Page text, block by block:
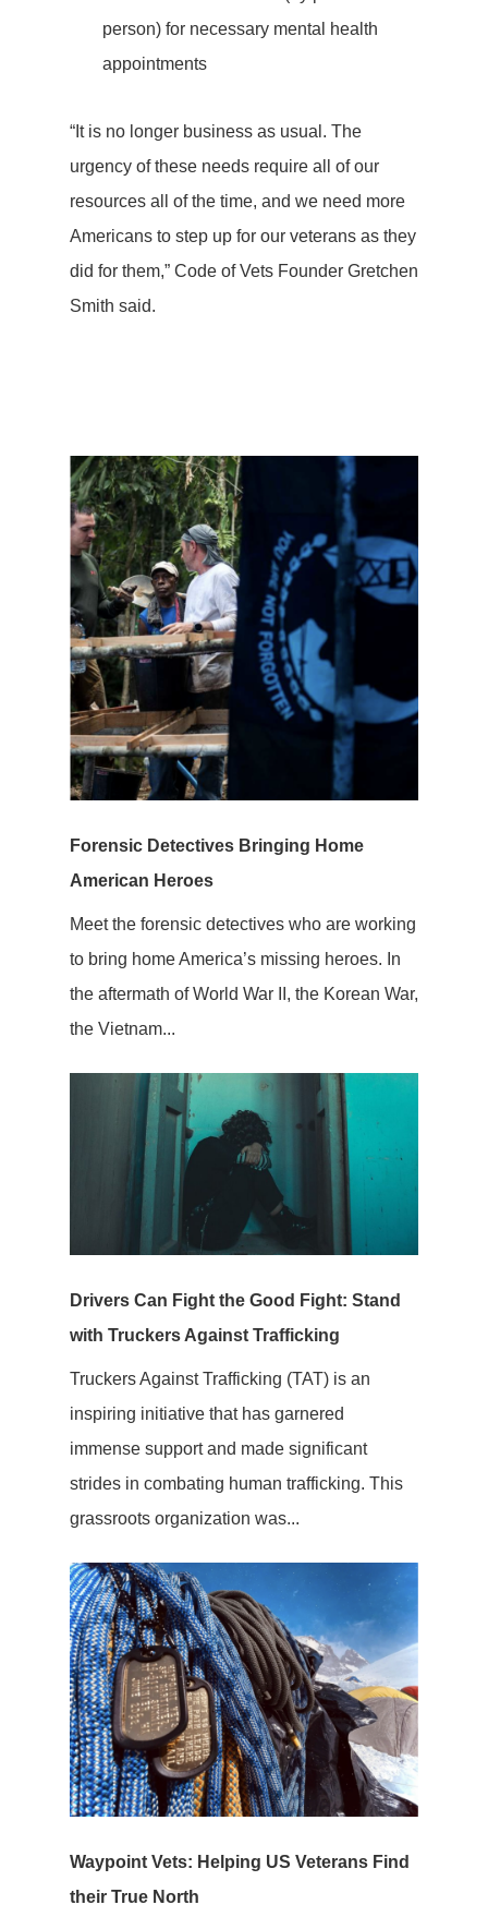
person) for necessary mental health
appointments
“It is no longer business as usual. The
urgency of these needs require all of our
resources all of the time, and we need more
Americans to step up for our veterans as they
did for them,” Code of Vets Founder Gretchen
Smith said.
Forensic Detectives Bringing Home
American Heroes
Meet the forensic detectives who are working
to bring home America’s missing heroes. In
the aftermath of World War II, the Korean War,
the Vietnam...
Drivers Can Fight the Good Fight: Stand
with Truckers Against Trafficking
Truckers Against Trafficking (TAT) is an
inspiring initiative that has garnered
immense support and made significant
strides in combating human trafficking. This
grassroots organization was...
Waypoint Vets: Helping US Veterans Find
their True North